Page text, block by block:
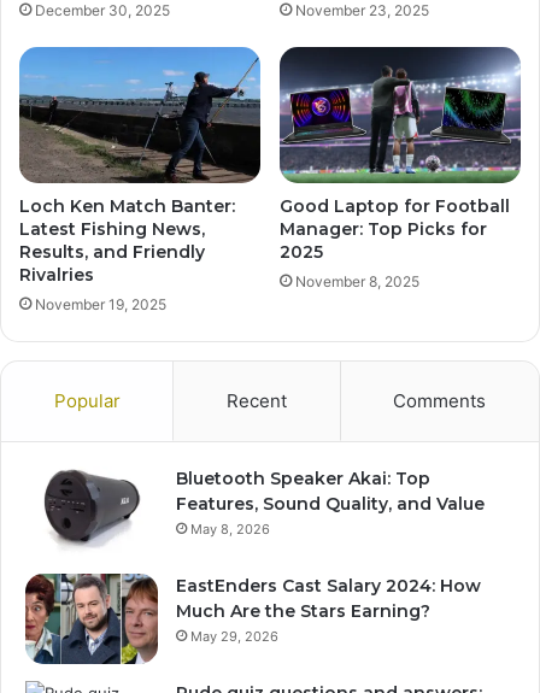
December 30, 2025 November 23, 2025
Loch Ken Match Banter:
Latest Fishing News,
Results, and Friendly
Rivalries
November 19, 2025
Good Laptop for Football
Manager: Top Picks for
2025
November 8, 2025
Popular Recent Comments
Bluetooth Speaker Akai: Top
Features, Sound Quality, and Value
May 8, 2026
EastEnders Cast Salary 2024: How
Much Are the Stars Earning?
May 29, 2026